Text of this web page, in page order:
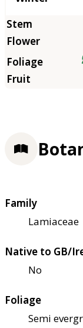
Family
Lamiaceae
Native to GB/
No
Foliage
Semi